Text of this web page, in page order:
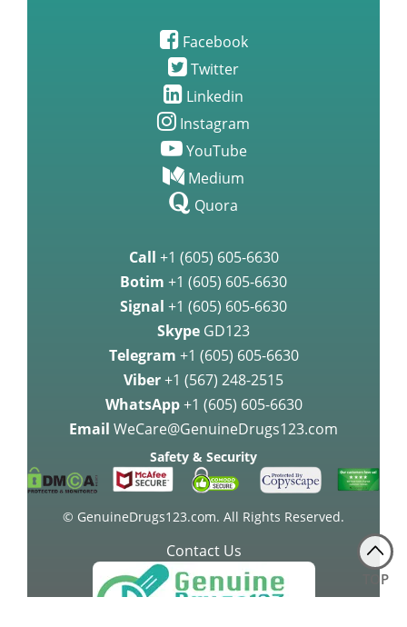
TOP
Facebook
Twitter
Linkedin
Instagram
YouTube
Medium
Quora
Call +1 (605) 605-6630
Botim +1 (605) 605-6630
Signal +1 (605) 605-6630
Skype GD123
Telegram +1 (605) 605-6630
Viber+1 (567) 248-2515
WhatsApp +1 (605) 605-6630
Email WeCare@GenuineDrugs123.com
Safety & Security
© GenuineDrugs123.com. All Rights Reserved.
Contact Us